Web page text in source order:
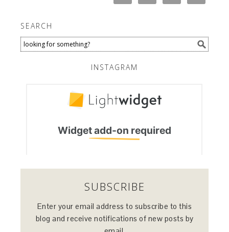
SEARCH
INSTAGRAM
SUBSCRIBE
Enter your email address to subscribe to this
blog and receive notifications of new posts by